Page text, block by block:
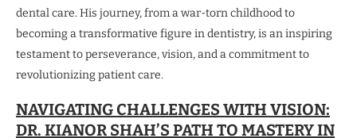
dental care. His journey, from a war-torn childhood to
becoming a transformative figure in dentistry, is an inspiring
testament to perseverance, vision, and a commitment to
revolutionizing patient care.
NAVIGATING CHALLENGES WITH VISION:
DR. KIANOR SHAH’S PATH TO MASTERY IN